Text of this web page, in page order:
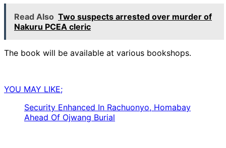
Read Also Two suspects arrested over murder of
Nakuru PCEA cleric
The book will be available at various bookshops.
YOU MAY LIKE;
Security Enhanced In Rachuonyo, Homabay
Ahead Of Ojwang Burial